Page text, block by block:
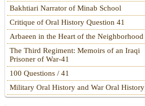
Bakhtiari Narrator of Minab School
Critique of Oral History Question 41
Arbaeen in the Heart of the Neighborhood
The Third Regiment: Memoirs of an Iraqi
Prisoner of War-41
100 Questions / 41
Military Oral History and War Oral History